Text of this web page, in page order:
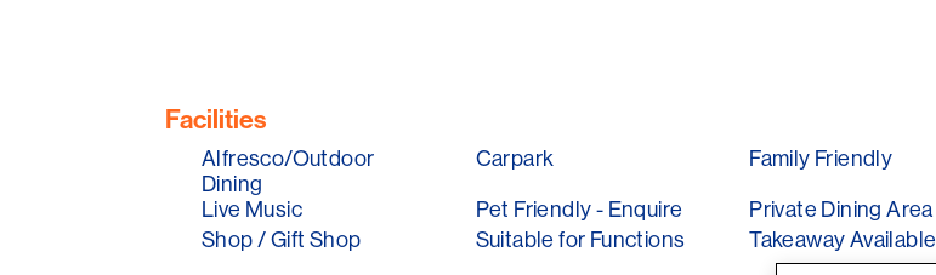
Facilities
Alfresco/Outdoor
Dining
Carpark
Family Friendly
Live Music
Pet Friendly - Enquire
Private Dining Area
Shop / Gift Shop
Suitable for Functions Takeaway Available